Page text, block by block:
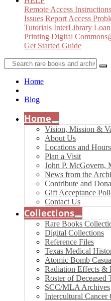
Remote Access Instructions
Issues Report Access
Tutorials InterLibrary
Printing Digital
Get Started Guide
Home
Blog
Home
Vision, Mission &
About Us
Locations and Hours
Plan a Visit
John P. McGovern,
News from the
Contribute and
Gift Acceptance
Contact Us
Collections
Rare Books
Digital Collections
Reference Files
Texas Medical
Atomic Bomb
Radiation Effects &
Roster of Deceased
SCC/MLA Archives
Intercultural Cancer